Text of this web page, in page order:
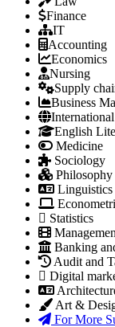
Finance
IT
Accounting
Economics
Nursing
Supply
Business
English
Medicine
Sociology
Philosophy
Linguistics
Statistics
Banking
Audit and
Digital
Art &
For More